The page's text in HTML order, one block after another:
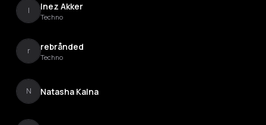
I Inez Akker
Techno
r rebrånded
Techno
N Natasha Kalna